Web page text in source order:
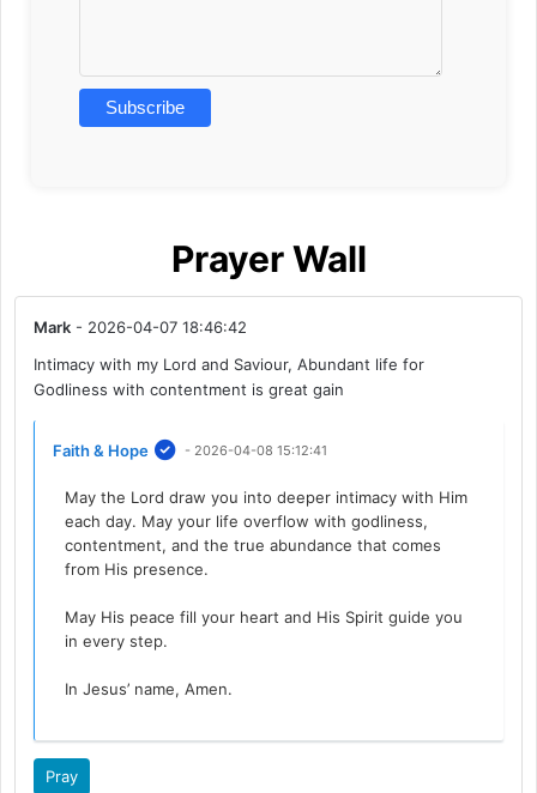
Prayer Wall
Mark - 2026-04-07 18:46:42
Intimacy with my Lord and Saviour, Abundant life for
Godliness with contentment is great gain
Faith & Hope - 2026-04-08 15:12:41
May the Lord draw you into deeper intimacy with Him
each day. May your life overflow with godliness,
contentment, and the true abundance that comes
from His presence.
May His peace fill your heart and His Spirit guide you
in every step.
In Jesus’ name, Amen.
Pray